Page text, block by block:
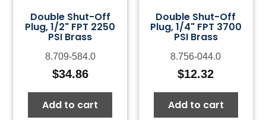
Double Shut-Off
Plug, 1/2" FPT 2250
PSI Brass
8.709-584.0
$34.86
Add to cart
Double Shut-Off
Plug, 1/4" FPT 3700
PSI Brass
8.756-044.0
$12.32
Add to cart